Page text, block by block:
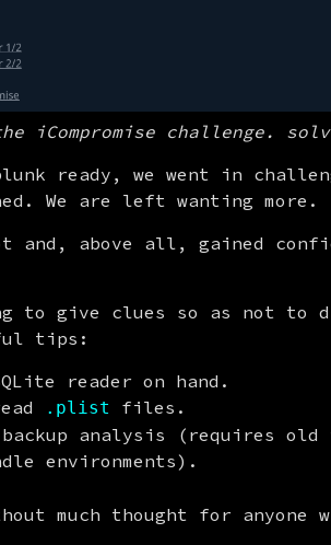
iCompromise challenge.
ready, we went in
We are left wanting more.
and, above all, gained
to give clues so as not to
tips:
reader on hand.
.plist
files.
analysis (requires old
environments).
much thought for